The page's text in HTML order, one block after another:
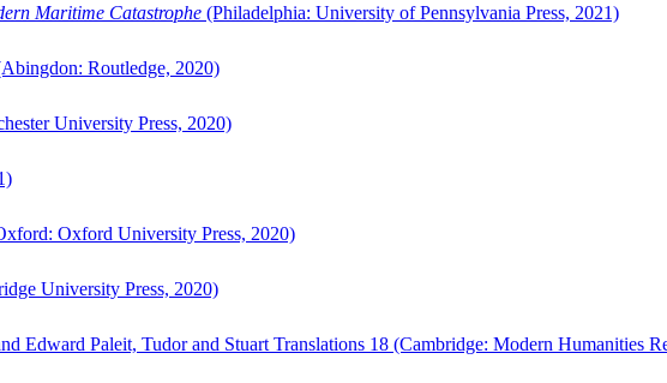
Maritime Catastrophe (Philadelphia: University of Pennsylvania Press, 2021)
Routledge, 2020)
University Press, 2020)
Oxford University Press, 2020)
University Press, 2020)
Edward Paleit, Tudor and Stuart Translations 18 (Cambridge: Modern Humanities